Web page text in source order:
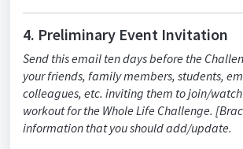
4. Preliminary Event Invitation
Send this email ten days before the
your friends, family members, students,
colleagues, etc. inviting them to join/
workout for the Whole Life Challenge.
information that you should add/update.